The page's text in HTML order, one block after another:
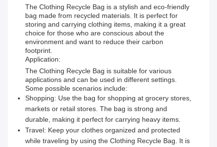
The Clothing Recycle Bag is a stylish and eco-friendly
bag made from recycled materials. It is perfect for
storing and carrying clothing items, making it a great
choice for those who are conscious about the
environment and want to reduce their carbon
footprint.
Application:
The Clothing Recycle Bag is suitable for various
applications and can be used in different settings.
Some possible scenarios include:
Shopping: Use the bag for shopping at grocery stores,
markets or retail stores. The bag is strong and
durable, making it perfect for carrying heavy items.
Travel: Keep your clothes organized and protected
while traveling by using the Clothing Recycle Bag. It is